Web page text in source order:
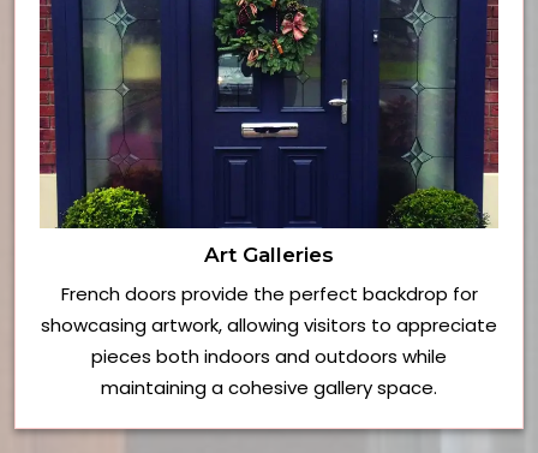
Art Galleries
French doors provide the perfect backdrop for
showcasing artwork, allowing visitors to appreciate
pieces both indoors and outdoors while
maintaining a cohesive gallery space.